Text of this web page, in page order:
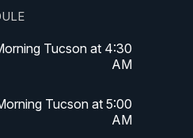
Tucson at 4:30
AM
Tucson at 5:00
AM